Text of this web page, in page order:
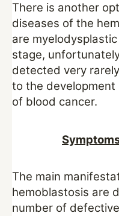
There is another
diseases of the
are
stage,
detected very
to the
of blood cancer.
The main
hemoblastosis are
number of